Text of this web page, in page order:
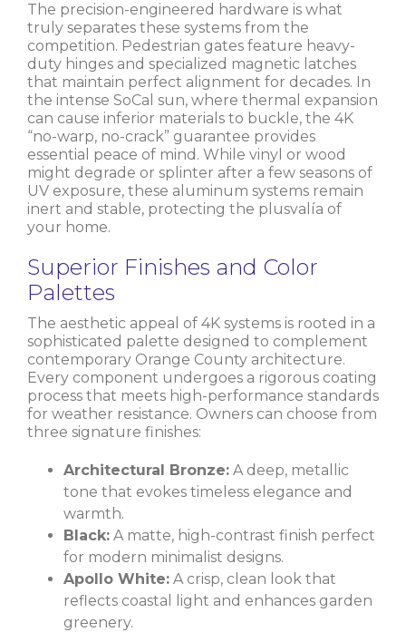
The precision-engineered hardware is what
truly separates these systems from the
competition. Pedestrian gates feature heavy-
duty hinges and specialized magnetic latches
that maintain perfect alignment for decades. In
the intense SoCal sun, where thermal expansion
can cause inferior materials to buckle, the 4K
“no-warp, no-crack” guarantee provides
essential peace of mind. While vinyl or wood
might degrade or splinter after a few seasons of
UV exposure, these aluminum systems remain
inert and stable, protecting the plusvalía of
your home.
Superior Finishes and Color
Palettes
The aesthetic appeal of 4K systems is rooted in a
sophisticated palette designed to complement
contemporary Orange County architecture.
Every component undergoes a rigorous coating
process that meets high-performance standards
for weather resistance. Owners can choose from
three signature finishes:
Architectural Bronze: A deep, metallic
tone that evokes timeless elegance and
warmth.
Black: A matte, high-contrast finish perfect
for modern minimalist designs.
Apollo White: A crisp, clean look that
reflects coastal light and enhances garden
greenery.